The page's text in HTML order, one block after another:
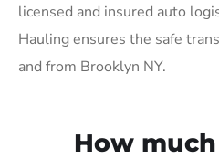
licensed and insured auto
Hauling ensures the safe
and from Brooklyn NY.
How